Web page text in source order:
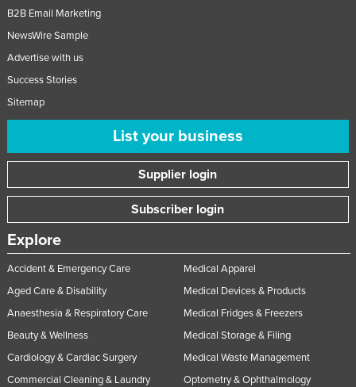
B2B Email Marketing
NewsWire Sample
Advertise with us
Success Stories
Sitemap
List your business
Supplier login
Subscriber login
Explore
Accident & Emergency Care
Aged Care & Disability
Anaesthesia & Respiratory Care
Beauty & Wellness
Cardiology & Cardiac Surgery
Commercial Cleaning & Laundry
Medical Apparel
Medical Devices & Products
Medical Fridges & Freezers
Medical Storage & Filing
Medical Waste Management
Optometry & Ophthalmology